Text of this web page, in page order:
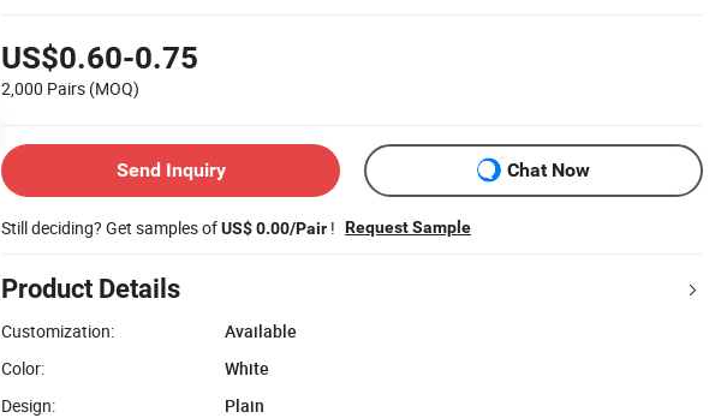
US$0.60-0.75
2,000 Pairs (MOQ)
Send Inquiry Chat Now
Still deciding? Get samples ofUS$ 0.00/Pair ! Request Sample
Product Details
Customization:
Available
Color:
White
Design:
Plain